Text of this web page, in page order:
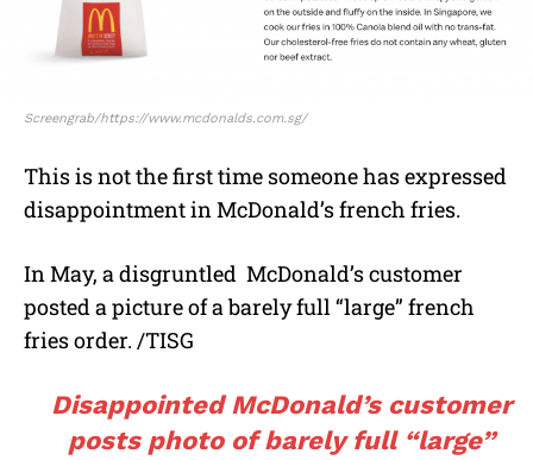
Screengrab/https://www.mcdonalds.com.sg/
This is not the first time someone has expressed
disappointment in McDonald’s french fries.
In May, a disgruntled McDonald’s customer
posted a picture of a barely full “large” french
fries order. /TISG
Disappointed McDonald’s customer
posts photo of barely full “large”